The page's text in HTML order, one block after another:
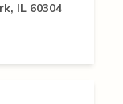
IL 60304